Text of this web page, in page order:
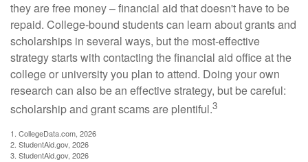
they are free money – financial aid that doesn't have to be
repaid. College-bound students can learn about grants and
scholarships in several ways, but the most-effective
strategy starts with contacting the financial aid office at the
college or university you plan to attend. Doing your own
research can also be an effective strategy, but be careful:
scholarship and grant scams are plentiful.3
1. CollegeData.com, 2026
2. StudentAid.gov, 2026
3. StudentAid.gov, 2026